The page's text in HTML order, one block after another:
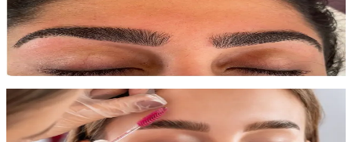
Single session
Precise brow shaping creating a clean, defined arch that frames the
face beautifully.
Before
After